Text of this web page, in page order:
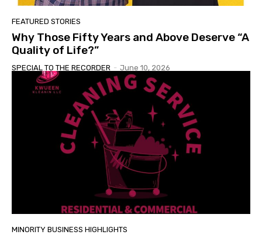
FEATURED STORIES
Why Those Fifty Years and Above Deserve “A
Quality of Life?”
SPECIAL TO THE RECORDER - June 10, 2026
MINORITY BUSINESS HIGHLIGHTS